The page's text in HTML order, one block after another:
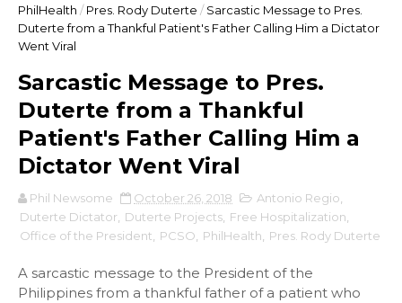
PhilHealth / Pres. Rody Duterte / Sarcastic Message to Pres.
Duterte from a Thankful Patient's Father Calling Him a Dictator
Went Viral
Sarcastic Message to Pres.
Duterte from a Thankful
Patient's Father Calling Him a
Dictator Went Viral
Phil Newsome October 26, 2018 Antonio Regio
Duterte Dictator
Duterte Projects Free Hospitalization
Office of the President
PCSO PhilHealth Pres. Rody Duterte
A sarcastic message to the President of the
Philippines from a thankful father of a patient who